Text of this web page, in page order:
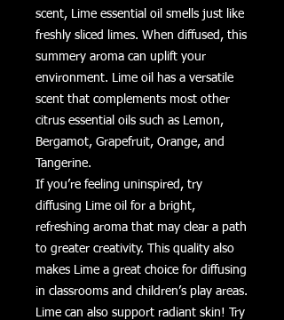
scent, Lime essential oil smells just like
freshly sliced limes. When diffused, this
summery aroma can uplift your
environment. Lime oil has a versatile
scent that complements most other
citrus essential oils such as Lemon,
Bergamot, Grapefruit, Orange, and
Tangerine.
If you’re feeling uninspired, try
diffusing Lime oil for a bright,
refreshing aroma that may clear a path
to greater creativity. This quality also
makes Lime a great choice for diffusing
in classrooms and children’s play areas.
Lime can also support radiant skin! Try